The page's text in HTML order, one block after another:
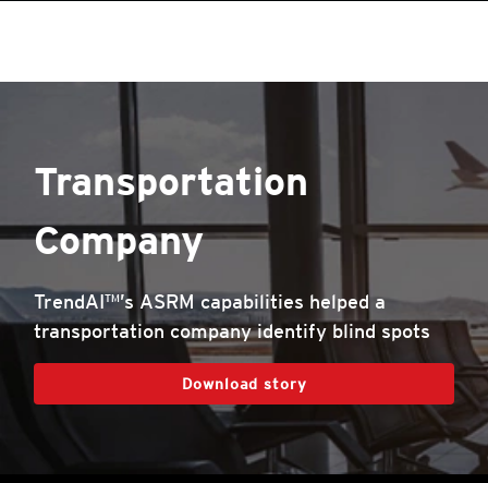
Transportation
Company
TrendAI™’s ASRM capabilities helped a
transportation company identify blind spots
Download story